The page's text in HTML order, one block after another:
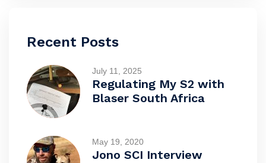
Recent Posts
July 11, 2025
Regulating My S2 with
Blaser South Africa
May 19, 2020
Jono SCI Interview